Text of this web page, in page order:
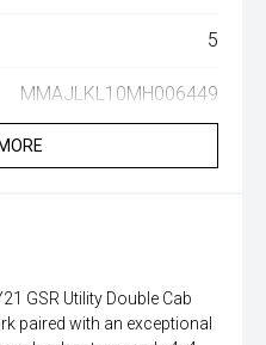
5
MMAJLKL10MH006449
GSR Utility Double Cab
paired with an exceptional